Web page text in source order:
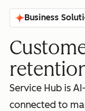
Business
Service Hub is
connected to